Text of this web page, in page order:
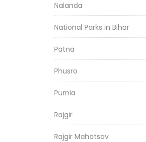
Nalanda
National Parks in Bihar
Patna
Phusro
Purnia
Rajgir
Rajgir Mahotsav